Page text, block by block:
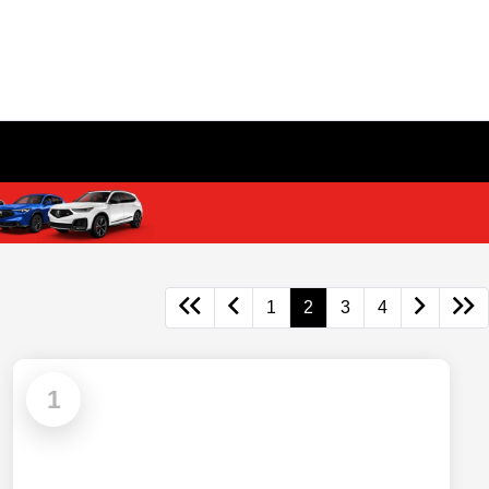
1 2 3 4
1